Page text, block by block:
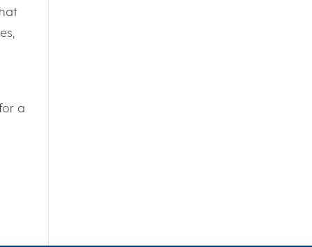
a